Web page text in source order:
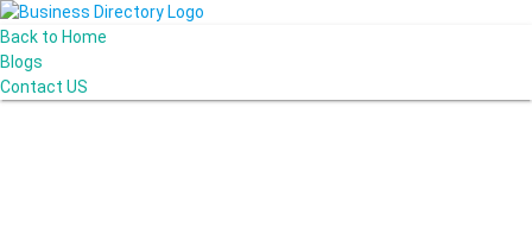
Back to Home
Blogs
Contact US